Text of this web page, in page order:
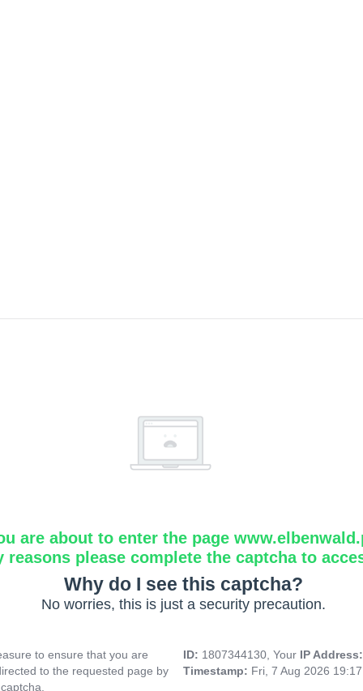
are about to enter the page
reasons please complete the captcha to
Why do I see this captcha?
No worries, this is just a security precaution.
to ensure that you are
to the requested page by
ID: 1807344130, Your IP
Timestamp: Fri, 7 Aug 2026